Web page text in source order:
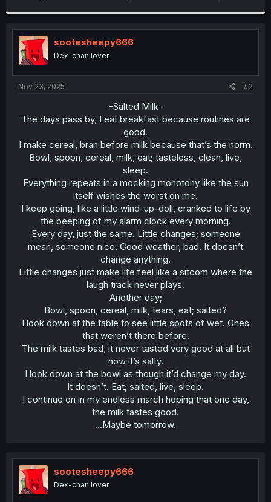
sootesheepy666
Dex-chan lover
Nov 23, 2025 #2
-Salted Milk-
The days pass by, I eat breakfast because routines are
good.
I make cereal, bran before milk because that’s the norm.
Bowl, spoon, cereal, milk, eat; tasteless, clean, live,
sleep.
Everything repeats in a mocking monotony like the sun
itself wishes the worst on me.
I keep going, like a little wind-up-doll, cranked to life by
the beeping of my alarm clock every morning.
Every day, just the same. Little changes; someone
mean, someone nice. Good weather, bad. It doesn’t
change anything.
Little changes just make life feel like a sitcom where the
laugh track never plays.
Another day;
Bowl, spoon, cereal, milk, tears, eat; salted?
I look down at the table to see little spots of wet. Ones
that weren’t there before.
The milk tastes bad, it never tasted very good at all but
now it’s salty.
I look down at the bowl as though it’d change my day.
It doesn’t. Eat; salted, live, sleep.
I continue on in my endless march hoping that one day,
the milk tastes good.
…Maybe tomorrow.​
sootesheepy666
Dex-chan lover